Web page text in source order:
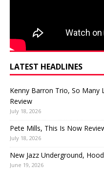
LATEST HEADLINES
Kenny Barron Trio, So Many
Review
July 18, 2026
Pete Mills, This Is Now
July 18, 2026
New Jazz Underground,
June 19, 2026